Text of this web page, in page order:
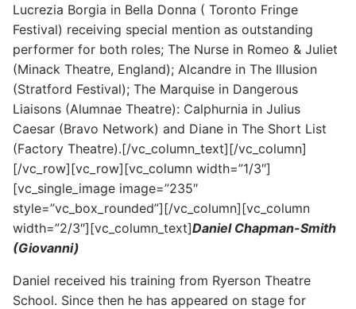
Lucrezia Borgia in Bella Donna ( Toronto Fringe
Festival) receiving special mention as outstanding
performer for both roles; The Nurse in Romeo & Juliet
(Minack Theatre, England); Alcandre in The Illusion
(Stratford Festival); The Marquise in Dangerous
Liaisons (Alumnae Theatre): Calphurnia in Julius
Caesar (Bravo Network) and Diane in The Short List
(Factory Theatre).[/vc_column_text][/vc_column]
[/vc_row][vc_row][vc_column width=”1/3″]
[vc_single_image image=”235″
style=”vc_box_rounded”][/vc_column][vc_column
width=”2/3″][vc_column_text]Daniel Chapman-Smith
(Giovanni)
Daniel received his training from Ryerson Theatre
School. Since then he has appeared on stage for